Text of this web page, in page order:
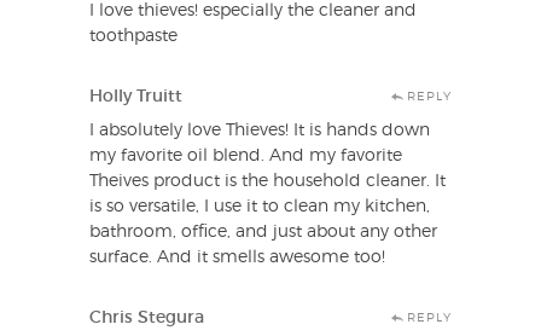
I love thieves! especially the cleaner and
toothpaste
Holly Truitt REPLY
I absolutely love Thieves! It is hands down
my favorite oil blend. And my favorite
Theives product is the household cleaner. It
is so versatile, I use it to clean my kitchen,
bathroom, office, and just about any other
surface. And it smells awesome too!
Chris Stegura REPLY